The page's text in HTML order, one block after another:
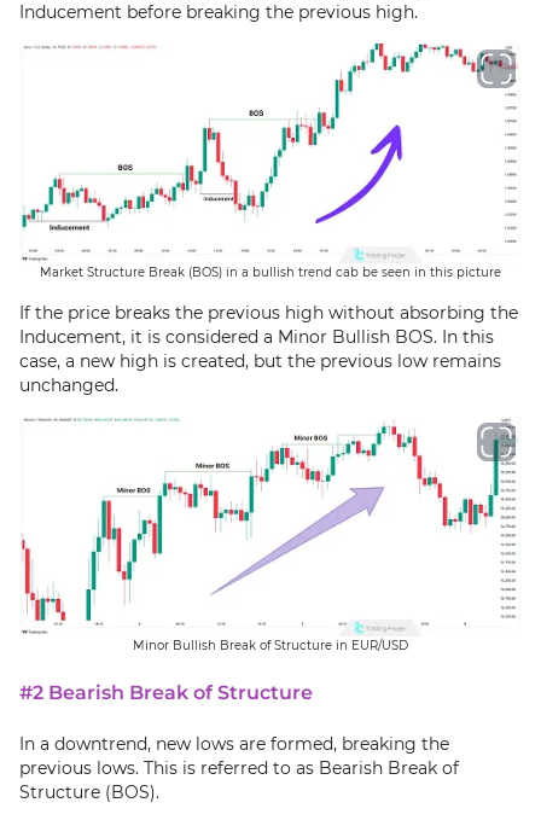
Inducement before breaking the previous high.
Market Structure Break (BOS) in a bullish trend cab be seen in this picture
If the price breaks the previous high without absorbing the
Inducement, it is considered a Minor Bullish BOS. In this
case, a new high is created, but the previous low remains
unchanged.
Minor Bullish Break of Structure in EUR/USD
#2 Bearish Break of Structure
In a downtrend, new lows are formed, breaking the
previous lows. This is referred to as Bearish Break of
Structure (BOS).